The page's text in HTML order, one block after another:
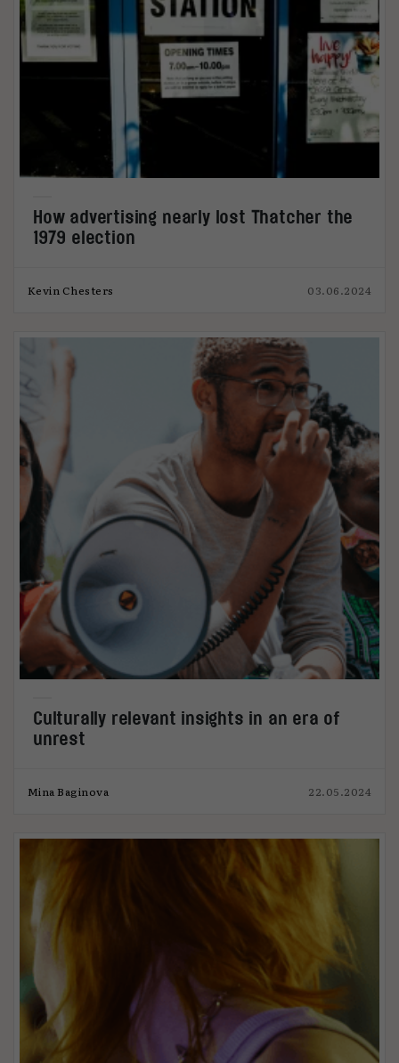
How advertising nearly lost Thatcher the
1979 election
Kevin Chesters 03.06.2024
Culturally relevant insights in an era of
unrest
Mina Baginova 22.05.2024